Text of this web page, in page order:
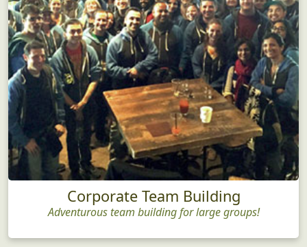
Corporate Team Building
Adventurous team building for large groups!